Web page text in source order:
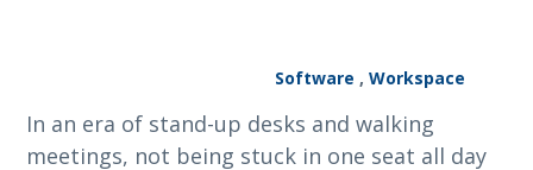
Software , Workspace
In an era of stand-up desks and walking
meetings, not being stuck in one seat all day